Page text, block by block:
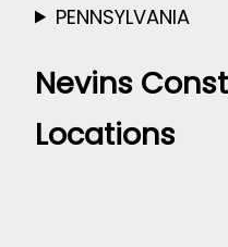
PENNSYLVANIA
Nevins
Locations